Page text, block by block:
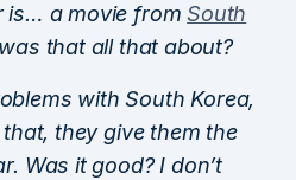
is… a movie fromSouth
that all that about?
with South Korea,
they give them the
Was it good? I don’t